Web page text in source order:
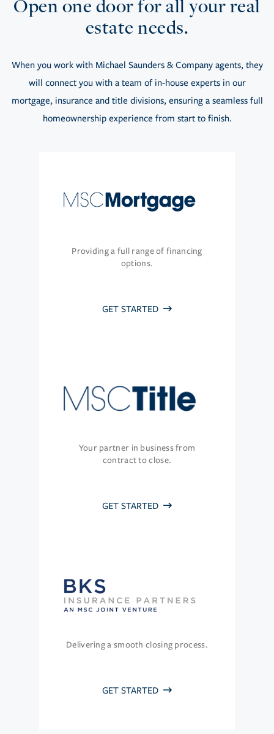
Open one door for all your real
estate needs.
When you work with Michael Saunders & Company agents, they
will connect you with a team of in-house experts in our
mortgage, insurance and title divisions, ensuring a seamless full
homeownership experience from start to finish.
Providing a full range of financing
options.
GET STARTED
Your partner in business from
contract to close.
GET STARTED
Delivering a smooth closing process.
GET STARTED